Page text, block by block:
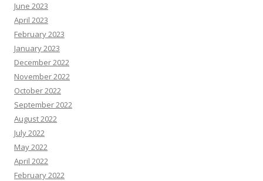
June 2023
April 2023
February 2023
January 2023
December 2022
November 2022
October 2022
September 2022
August 2022
July 2022
May 2022
April 2022
February 2022